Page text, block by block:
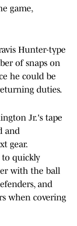
game,
Hunter-type
of snaps on
he could be
duties.
Jr.'s tape
and
gear.
to quickly
with the ball
and
when covering